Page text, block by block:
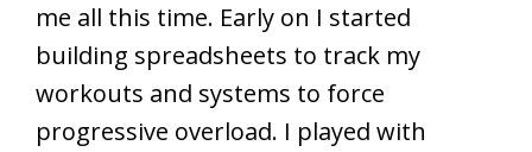
me all this time. Early on I started
building spreadsheets to track my
workouts and systems to force
progressive overload. I played with